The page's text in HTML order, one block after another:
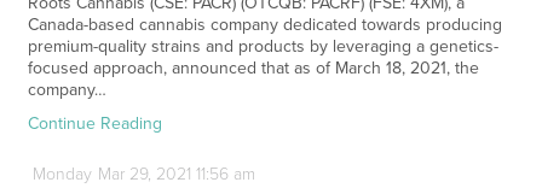
Canada-based cannabis company dedicated towards producing
premium-quality strains and products by leveraging a genetics-
focused approach, announced that as of March 18, 2021, the
company…
Continue Reading
Monday Mar29, 2021 11:56 am